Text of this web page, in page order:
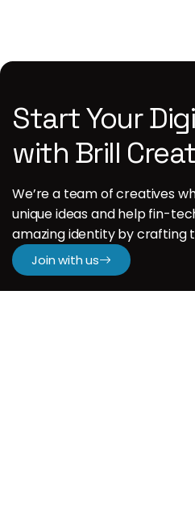
Start Your
with Brill
We’re a team of creatives
unique ideas and help fin-
amazing identity by crafting
Join with us